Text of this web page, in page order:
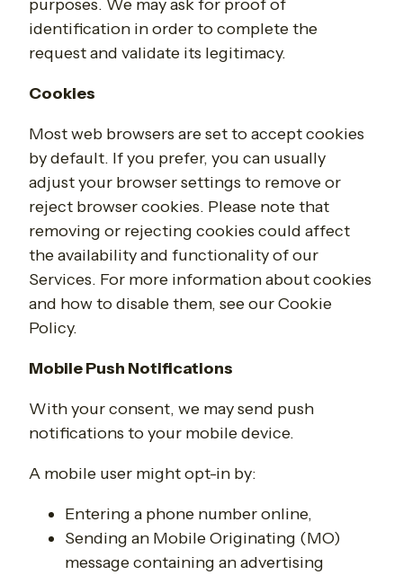
purposes. We may ask for proof of
identification in order to complete the
request and validate its legitimacy.
Cookies
Most web browsers are set to accept cookies
by default. If you prefer, you can usually
adjust your browser settings to remove or
reject browser cookies. Please note that
removing or rejecting cookies could affect
the availability and functionality of our
Services. For more information about cookies
and how to disable them, see our Cookie
Policy.
Mobile Push Notifications
With your consent, we may send push
notifications to your mobile device.
A mobile user might opt-in by:
Entering a phone number online,
Sending an Mobile Originating (MO)
message containing an advertising